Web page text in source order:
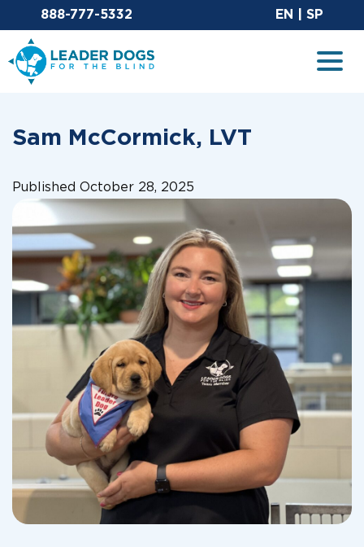
Email Leaderdog
888-777-5332 EN SP
Leader Dogs for the Blind
Sam McCormick, LVT
Published October 28, 2025